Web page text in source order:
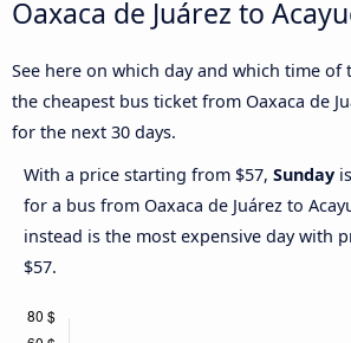
Oaxaca de Juárez to
See here on which day and which time of
the cheapest bus ticket from Oaxaca de
for the next 30 days.
With a price starting from $57, Sunday
for a bus from Oaxaca de Juárez to
instead is the most expensive day with
$57.